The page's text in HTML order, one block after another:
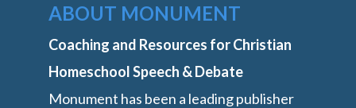
ABOUT MONUMENT
Coaching and Resources for Christian
Homeschool Speech & Debate
Monument has been a leading publisher